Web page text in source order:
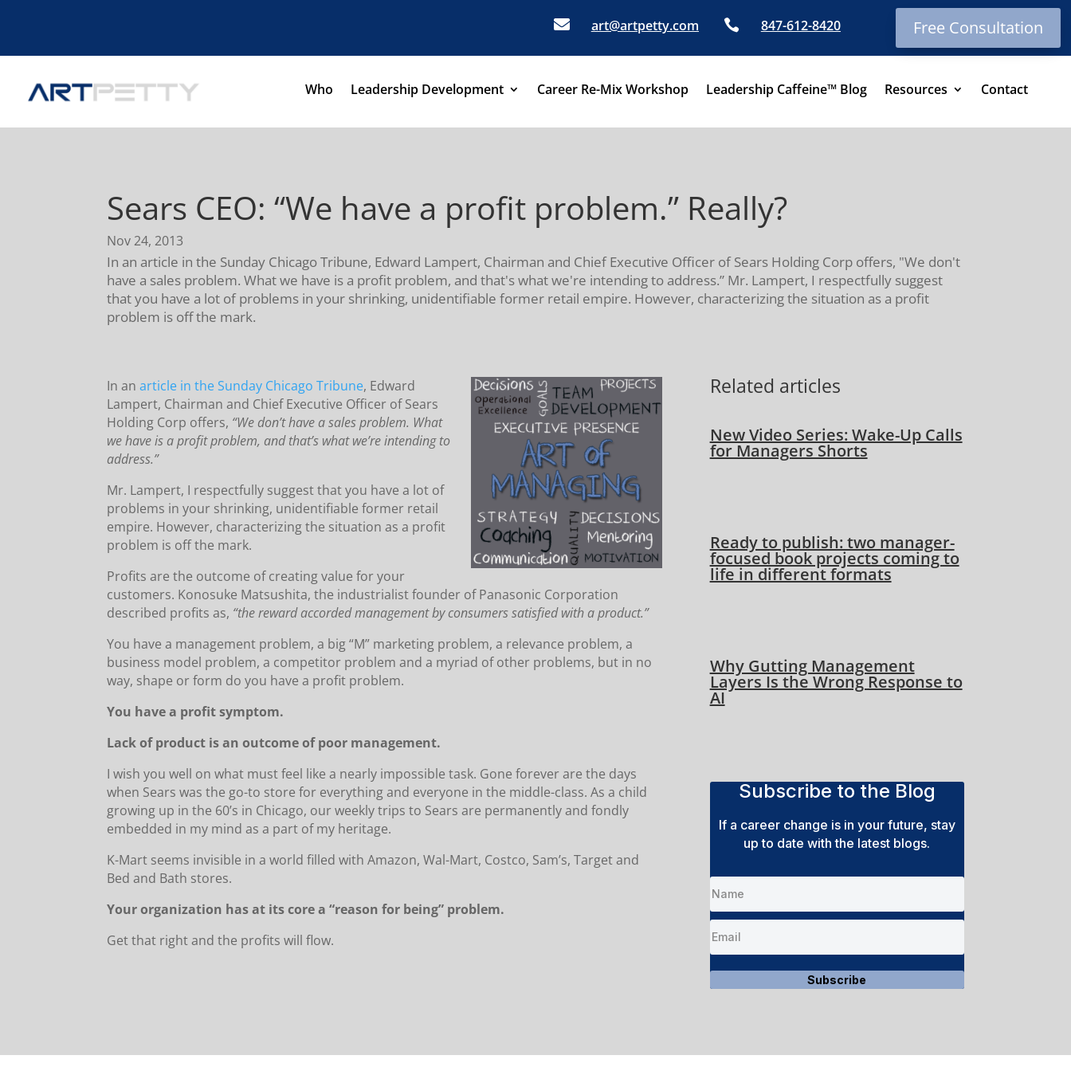
 art@artpetty.com  847-612-8420 Free Consultation
Who Leadership Development Career Re-Mix Workshop Leadership Caffeine™ Blog Resources Contact
Sears CEO: “We have a profit problem.” Really?
Nov 24, 2013
In an article in the Sunday Chicago Tribune, Edward Lampert, Chairman and Chief Executive Officer of Sears Holding Corp offers, "We don't
have a sales problem. What we have is a profit problem, and that's what we're intending to address.” Mr. Lampert, I respectfully suggest
that you have a lot of problems in your shrinking, unidentifiable former retail empire. However, characterizing the situation as a profit
problem is off the mark.
In anarticle in the Sunday Chicago Tribune, Edward
Lampert, Chairman and Chief Executive Officer of Sears
Holding Corp offers, “We don’t have a sales problem. What
we have is a profit problem, and that’s what we’re intending to
address.”
Mr. Lampert, I respectfully suggest that you have a lot of
problems in your shrinking, unidentifiable former retail
empire. However, characterizing the situation as a profit
problem is off the mark.
Profits are the outcome of creating value for your
customers. Konosuke Matsushita, the industrialist founder of Panasonic Corporation
described profits as, “the reward accorded management by consumers satisfied with a product.”
You have a management problem, a big “M” marketing problem, a relevance problem, a
business model problem, a competitor problem and a myriad of other problems, but in no
way, shape or form do you have a profit problem.
You have a profit symptom.
Lack of product is an outcome of poor management.
I wish you well on what must feel like a nearly impossible task. Gone forever are the days
when Sears was the go-to store for everything and everyone in the middle-class. As a child
growing up in the 60’s in Chicago, our weekly trips to Sears are permanently and fondly
embedded in my mind as a part of my heritage.
K-Mart seems invisible in a world filled with Amazon, Wal-Mart, Costco, Sam’s, Target and
Bed and Bath stores.
Your organization has at its core a “reason for being” problem.
Get that right and the profits will flow.
Related articles
New Video Series: Wake-Up Calls
for Managers Shorts
Ready to publish: two manager-
focused book projects coming to
life in different formats
Why Gutting Management
Layers Is the Wrong Response to
AI
Subscribe to the Blog
If a career change is in your future, stay
up to date with the latest blogs.
Subscribe